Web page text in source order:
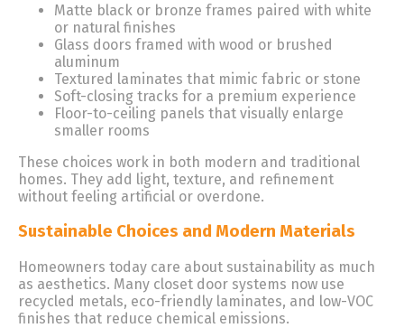
Matte black or bronze frames paired with white
or natural finishes
Glass doors framed with wood or brushed
aluminum
Textured laminates that mimic fabric or stone
Soft-closing tracks for a premium experience
Floor-to-ceiling panels that visually enlarge
smaller rooms
These choices work in both modern and traditional
homes. They add light, texture, and refinement
without feeling artificial or overdone.
Sustainable Choices and Modern Materials
Homeowners today care about sustainability as much
as aesthetics. Many closet door systems now use
recycled metals, eco-friendly laminates, and low-VOC
finishes that reduce chemical emissions.